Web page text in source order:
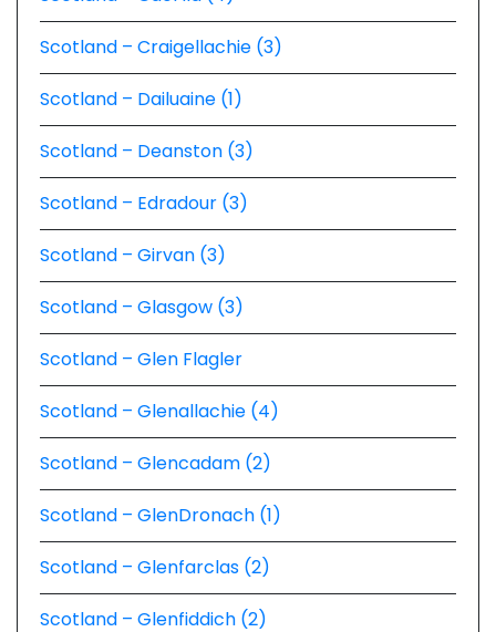
Scotland – Craigellachie (3)
Scotland – Dailuaine (1)
Scotland – Deanston (3)
Scotland – Edradour (3)
Scotland – Girvan (3)
Scotland – Glasgow (3)
Scotland – Glen Flagler
Scotland – Glenallachie (4)
Scotland – Glencadam (2)
Scotland – GlenDronach (1)
Scotland – Glenfarclas (2)
Scotland – Glenfiddich (2)